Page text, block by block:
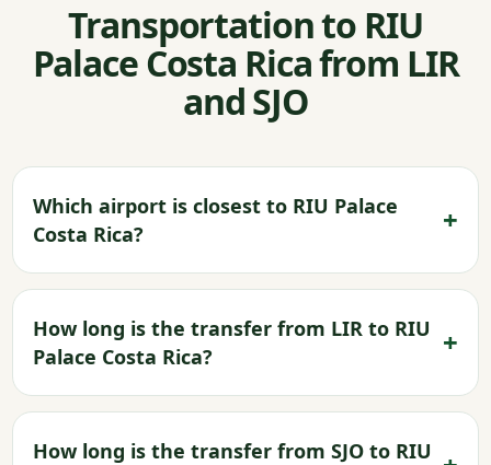
Transportation to RIU
Palace Costa Rica from LIR
and SJO
Which airport is closest to RIU Palace
Costa Rica?
How long is the transfer from LIR to RIU
Palace Costa Rica?
How long is the transfer from SJO to RIU